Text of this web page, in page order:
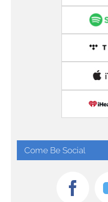
Come Be Social